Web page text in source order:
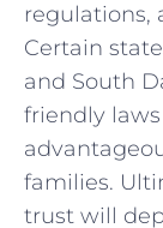
regulations,
Certain
and South
friendly
families.
trust will